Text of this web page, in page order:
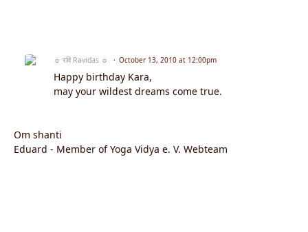
☼ रवि Ravidas ☼ October 13, 2010 at 12:00pm
Happy birthday Kara,
may your wildest dreams come true.
Om shanti
Eduard - Member of Yoga Vidya e. V. Webteam